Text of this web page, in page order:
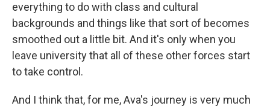
everything to do with class and cultural
backgrounds and things like that sort of becomes
smoothed out a little bit. And it's only when you
leave university that all of these other forces start
to take control.
And I think that, for me, Ava's journey is very much